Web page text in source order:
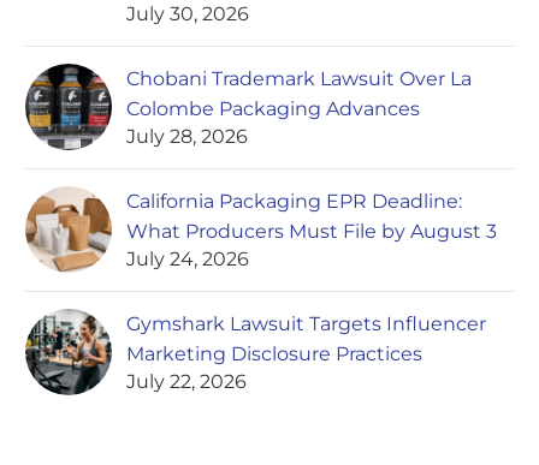
July 30, 2026
Chobani Trademark Lawsuit Over La
Colombe Packaging Advances
July 28, 2026
California Packaging EPR Deadline:
What Producers Must File by August 3
July 24, 2026
Gymshark Lawsuit Targets Influencer
Marketing Disclosure Practices
July 22, 2026